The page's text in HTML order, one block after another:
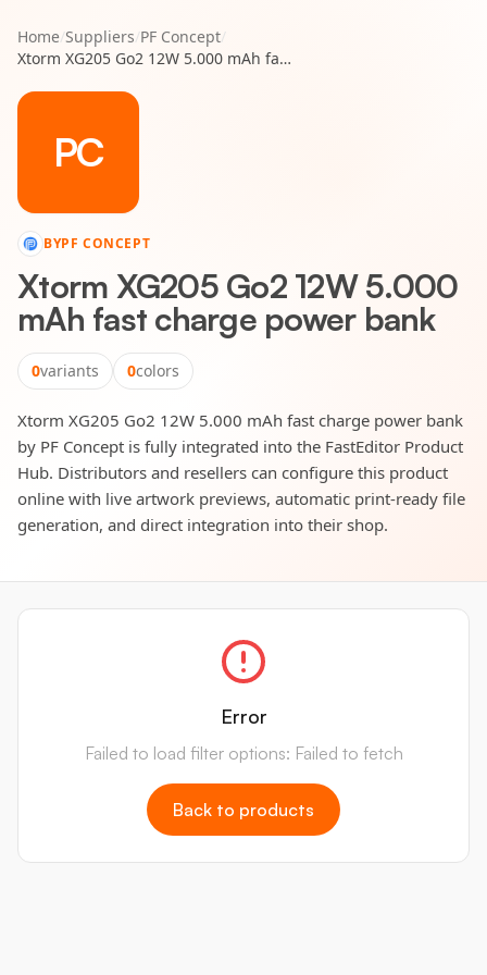
Home/Suppliers/PF Concept/
Xtorm XG205 Go2 12W 5.000 mAh fast charge power bank
PC
BYPF CONCEPT
Xtorm XG205 Go2 12W 5.000
mAh fast charge power bank
0variants 0colors
Xtorm XG205 Go2 12W 5.000 mAh fast charge power bank
by PF Concept is fully integrated into the FastEditor Product
Hub. Distributors and resellers can configure this product
online with live artwork previews, automatic print-ready file
generation, and direct integration into their shop.
Error
Failed to load filter options: Failed to fetch
Back to products